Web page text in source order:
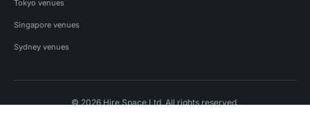
Tokyo venues
Singapore venues
Sydney venues
© 2026 Hire Space Ltd. All rights reserved.